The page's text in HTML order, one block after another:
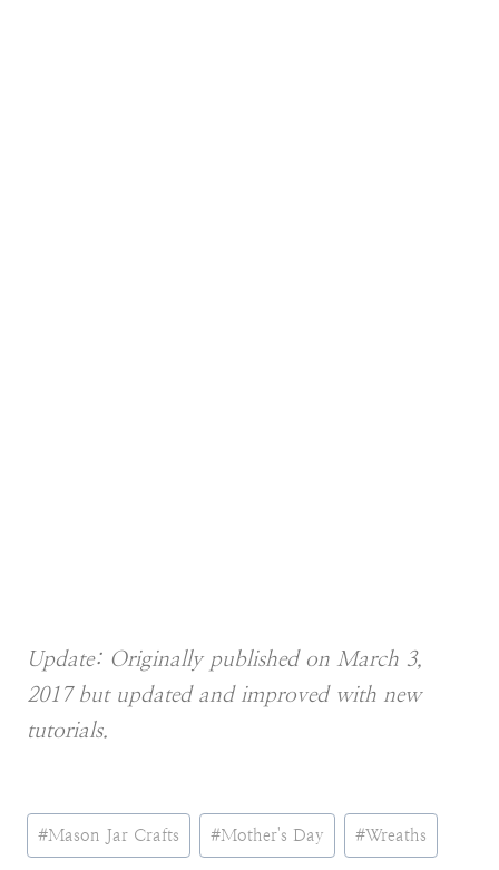
Update: Originally published on March 3,
2017 but updated and improved with new
tutorials.
Post
Tags:
#Mason Jar Crafts #Mother's Day #Wreaths